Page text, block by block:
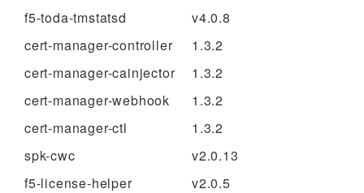
f5-toda-tmstatsd
v4.0.8
cert-manager-controller
1.3.2
cert-manager-cainjector
1.3.2
cert-manager-webhook
1.3.2
cert-manager-ctl
1.3.2
spk-cwc
v2.0.13
f5-license-helper
v2.0.5